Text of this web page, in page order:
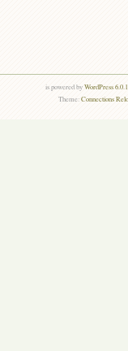
is powered byWordPress
Theme:Connections